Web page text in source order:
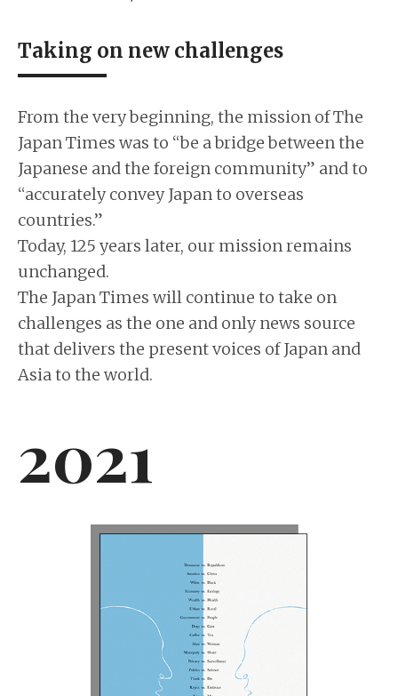
Taking on new challenges
From the very beginning, the mission of The
Japan Times was to “be a bridge between the
Japanese and the foreign community” and to
“accurately convey Japan to overseas
countries.”
Today, 125 years later, our mission remains
unchanged.
The Japan Times will continue to take on
challenges as the one and only news source
that delivers the present voices of Japan and
Asia to the world.
2021